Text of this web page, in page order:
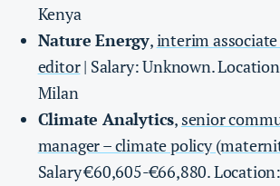
Kenya
Nature Energy,interim
editor| Salary: Unknown.
Milan
Climate Analytics, senior
manager – climate policy
Salary €60,605-€66,880.